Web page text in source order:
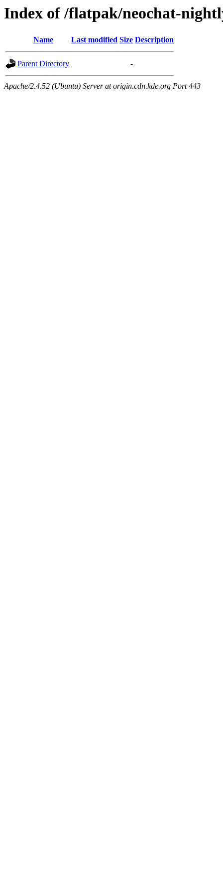
Index of /flatpak/neochat-
Name Last modified Size Description
Parent Directory -
Apache/2.4.52 (Ubuntu) Server at origin.cdn.kde.org Port 443